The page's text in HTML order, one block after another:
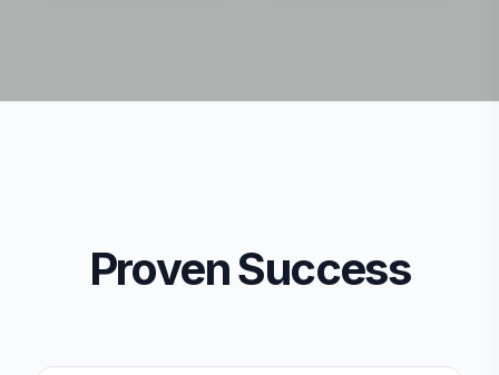
Proven Success